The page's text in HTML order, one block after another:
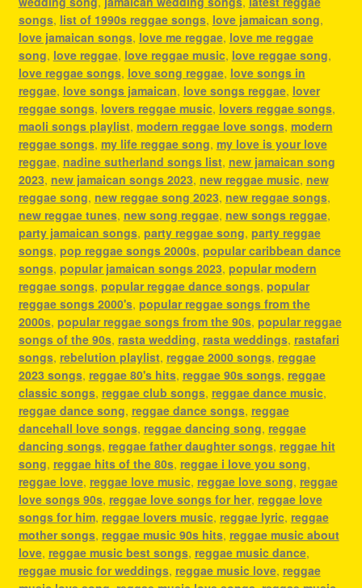
songs, list of 1990s reggae songs, love jamaican song,
love jamaican songs, love me reggae, love me reggae
song, love reggae, love reggae music, love reggae song,
love reggae songs, love song reggae, love songs in
reggae, love songs jamaican, love songs reggae, lover
reggae songs, lovers reggae music, lovers reggae songs,
maoli songs playlist, modern reggae love songs, modern
reggae songs, my life reggae song, my love is your love
reggae, nadine sutherland songs list, new jamaican song
2023, new jamaican songs 2023, new reggae music, new
reggae song, new reggae song 2023, new reggae songs,
new reggae tunes, new song reggae, new songs reggae,
party jamaican songs, party reggae song, party reggae
songs, pop reggae songs 2000s, popular caribbean dance
songs, popular jamaican songs 2023, popular modern
reggae songs, popular reggae dance songs, popular
reggae songs 2000's, popular reggae songs from the
2000s, popular reggae songs from the 90s, popular reggae
songs of the 90s, rasta wedding, rasta weddings, rastafari
songs, rebelution playlist, reggae 2000 songs, reggae
2023 songs, reggae 80's hits, reggae 90s songs, reggae
classic songs, reggae club songs, reggae dance music,
reggae dance song, reggae dance songs, reggae
dancehall love songs, reggae dancing song, reggae
dancing songs, reggae father daughter songs, reggae hit
song, reggae hits of the 80s, reggae i love you song,
reggae love, reggae love music, reggae love song, reggae
love songs 90s, reggae love songs for her, reggae love
songs for him, reggae lovers music, reggae lyric, reggae
mother songs, reggae music 90s hits, reggae music about
love, reggae music best songs, reggae music dance,
reggae music for weddings, reggae music love, reggae